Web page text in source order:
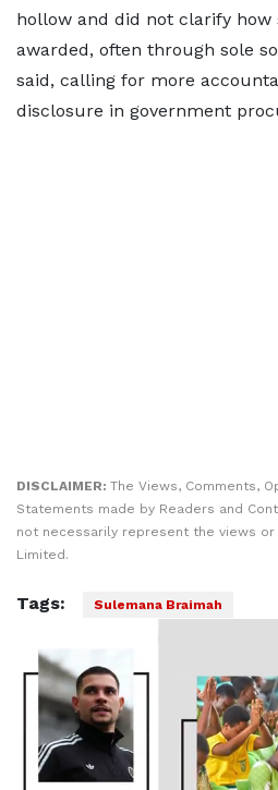
hollow and did not clarify
awarded, often through sole
said, calling for more
disclosure in government
DISCLAIMER: The Views, Comments,
Statements made by Readers and
not necessarily represent the views
Limited.
Tags: Sulemana Braimah